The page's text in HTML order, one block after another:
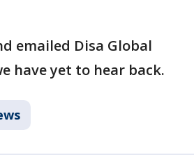
emailed Disa Global
have yet to hear back.